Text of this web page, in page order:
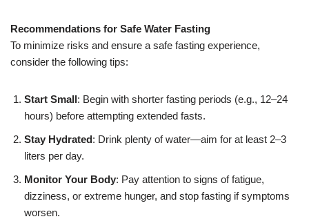
Recommendations for Safe Water Fasting
To minimize risks and ensure a safe fasting experience,
consider the following tips:
Start Small: Begin with shorter fasting periods (e.g., 12–24
hours) before attempting extended fasts.
Stay Hydrated: Drink plenty of water—aim for at least 2–3
liters per day.
Monitor Your Body: Pay attention to signs of fatigue,
dizziness, or extreme hunger, and stop fasting if symptoms
worsen.